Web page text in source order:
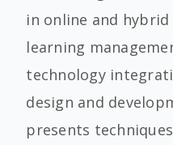
in online and hybrid
learning
technology
design and
presents